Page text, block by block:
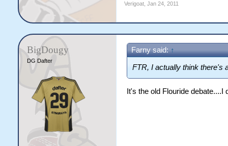
Verigoat, Jan 24, 2011
BigDougy
DG Dafter
Farny said: ↑
FTR, I actually think there's
It's the old Flouride